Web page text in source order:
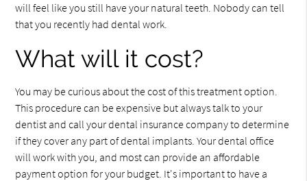
will feel like you still have your natural teeth. Nobody can tell
that you recently had dental work.
What will it cost?
You may be curious about the cost of this treatment option.
This procedure can be expensive but always talk to your
dentist and call your dental insurance company to determine
if they cover any part of dental implants. Your dental office
will work with you, and most can provide an affordable
payment option for your budget. It's important to have a